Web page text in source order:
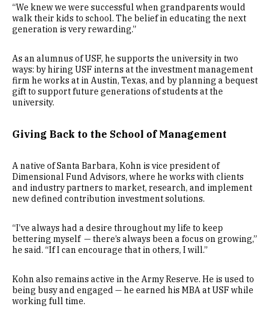
“We knew we were successful when grandparents would
walk their kids to school. The belief in educating the next
generation is very rewarding.”
As an alumnus of USF, he supports the university in two
ways: by hiring USF interns at the investment management
firm he works at in Austin, Texas, and by planning a bequest
gift to support future generations of students at the
university.
Giving Back to the School of Management
A native of Santa Barbara, Kohn is vice president of
Dimensional Fund Advisors, where he works with clients
and industry partners to market, research, and implement
new defined contribution investment solutions.
“I’ve always had a desire throughout my life to keep
bettering myself — there’s always been a focus on growing,”
he said. “If I can encourage that in others, I will.”
Kohn also remains active in the Army Reserve. He is used to
being busy and engaged — he earned his MBA at USF while
working full time.